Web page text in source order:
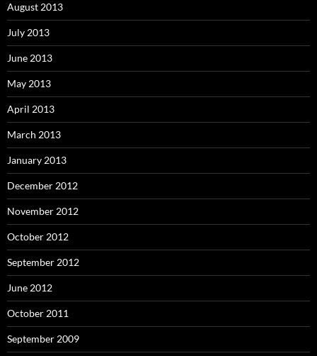
August 2013
July 2013
June 2013
May 2013
April 2013
March 2013
January 2013
December 2012
November 2012
October 2012
September 2012
June 2012
October 2011
September 2009